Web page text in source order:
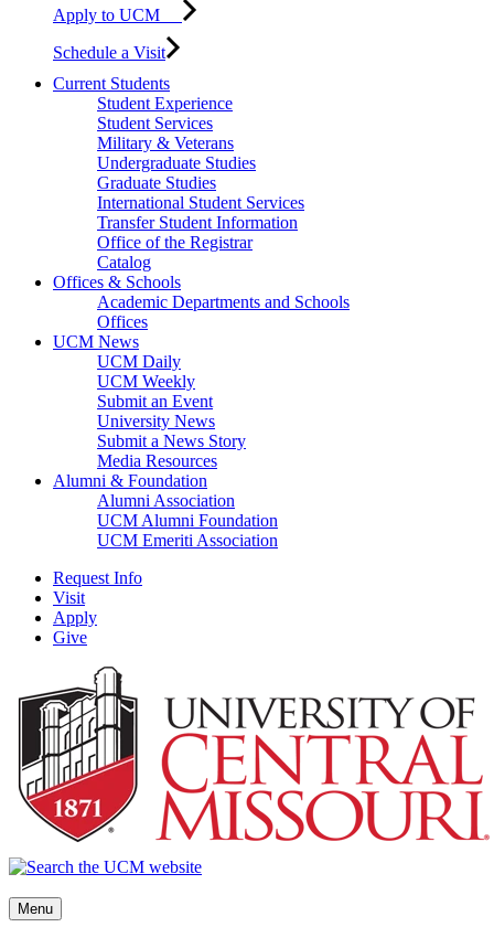
Apply to UCM
Schedule a Visit
Current Students
Student Experience
Student Services
Military & Veterans
Undergraduate Studies
Graduate Studies
International Student Services
Transfer Student Information
Office of the Registrar
Catalog
Offices & Schools
Academic Departments and Schools
Offices
UCM News
UCM Daily
UCM Weekly
Submit an Event
University News
Submit a News Story
Media Resources
Alumni & Foundation
Alumni Association
UCM Alumni Foundation
UCM Emeriti Association
Request Info
Visit
Apply
Give
Menu